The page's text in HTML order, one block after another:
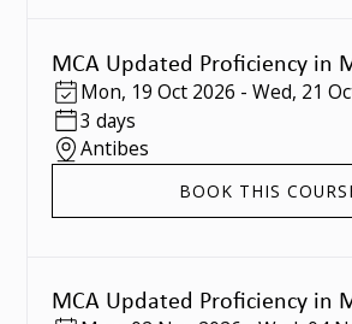
MCA Updated Proficiency in
Mon, 19 Oct 2026 - Wed, 21
3 days
Antibes
BOOK THIS
MCA Updated Proficiency in